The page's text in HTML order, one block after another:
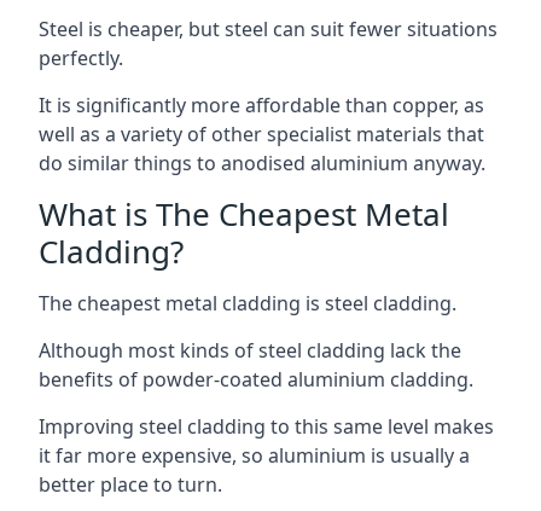
Steel is cheaper, but steel can suit fewer situations
perfectly.
It is significantly more affordable than copper, as
well as a variety of other specialist materials that
do similar things to anodised aluminium anyway.
What is The Cheapest Metal
Cladding?
The cheapest metal cladding is steel cladding.
Although most kinds of steel cladding lack the
benefits of powder-coated aluminium cladding.
Improving steel cladding to this same level makes
it far more expensive, so aluminium is usually a
better place to turn.